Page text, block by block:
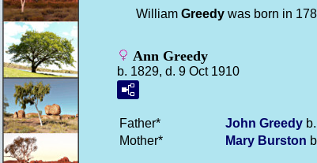
William Greedy was born in
Ann Greedy
b. 1829, d. 9 Oct 1910
Father* John Greedy
Mother*
Mary Burston